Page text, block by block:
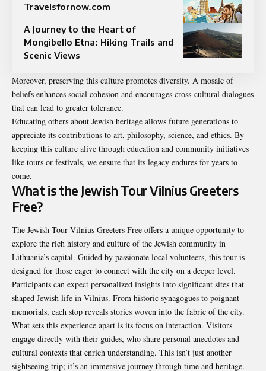
Travelsfornow.com
A Journey to the Heart of
Mongibello Etna: Hiking Trails and
Scenic Views
Moreover, preserving this culture promotes diversity. A mosaic of
beliefs enhances social cohesion and encourages cross-cultural dialogues
that can lead to greater tolerance.
Educating others about Jewish heritage allows future generations to
appreciate its contributions to art, philosophy, science, and ethics. By
keeping this culture alive through education and community initiatives
like tours or festivals, we ensure that its legacy endures for years to
come.
What is the Jewish Tour Vilnius Greeters
Free?
The Jewish Tour Vilnius Greeters Free offers a unique opportunity to
explore the rich history and culture of the Jewish community in
Lithuania’s capital. Guided by passionate local volunteers, this tour is
designed for those eager to connect with the city on a deeper level.
Participants can expect personalized insights into significant sites that
shaped Jewish life in Vilnius. From historic synagogues to poignant
memorials, each stop reveals stories woven into the fabric of the city.
What sets this experience apart is its focus on interaction. Visitors
engage directly with their guides, who share personal anecdotes and
cultural contexts that enrich understanding. This isn’t just another
sightseeing trip; it’s an immersive journey through time and heritage.